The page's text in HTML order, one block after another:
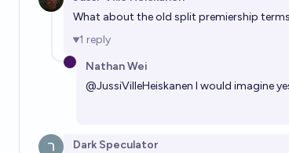
What about the old split premiership
1 reply
Nathan Wei
@JussiVilleHeiskanen I would imagine
Dark Speculator